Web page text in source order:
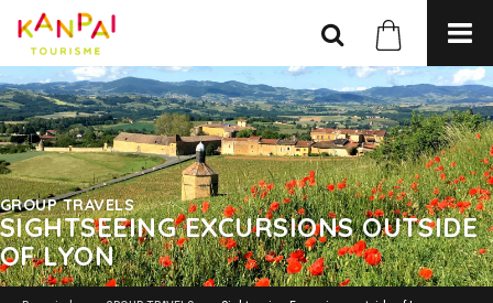
GROUP TRAVELS
SIGHTSEEING EXCURSIONS OUTSIDE
OF LYON